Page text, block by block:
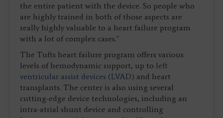
the entire patient with the device. So people who
are highly trained in both of those aspects are
really highly valuable to a heart failure program
with a lot of complex cases."
The Tufts heart failure program offers various
levels of hemodynamic support, up to left
ventricular assist devices (LVAD) and heart
transplants. The center is also using several
cutting-edge device technologies, including an
intra-atrial shunt device and controlling